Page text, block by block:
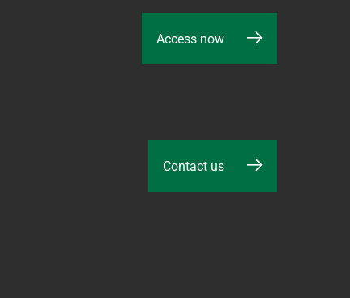
Access now
Contact us